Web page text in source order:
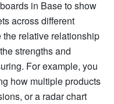
in Base to show
across different
relative relationship
strengths and
For example, you
how multiple products
or a radar chart